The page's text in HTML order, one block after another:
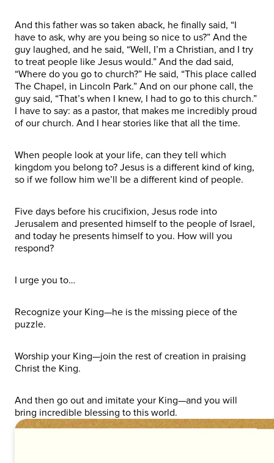
And this father was so taken aback, he finally said, “I
have to ask, why are you being so nice to us?” And the
guy laughed, and he said, “Well, I’m a Christian, and I try
to treat people like Jesus would.” And the dad said,
“Where do you go to church?” He said, “This place called
The Chapel, in Lincoln Park.” And on our phone call, the
guy said, “That’s when I knew, I had to go to this church.”
I have to say: as a pastor, that makes me incredibly proud
of our church. And I hear stories like that all the time.
When people look at your life, can they tell which
kingdom you belong to? Jesus is a different kind of king,
so if we follow him we’ll be a different kind of people.
Five days before his crucifixion, Jesus rode into
Jerusalem and presented himself to the people of Israel,
and today he presents himself to you. How will you
respond?
I urge you to…
Recognize your King—he is the missing piece of the
puzzle.
Worship your King—join the rest of creation in praising
Christ the King.
And then go out and imitate your King—and you will
bring incredible blessing to this world.